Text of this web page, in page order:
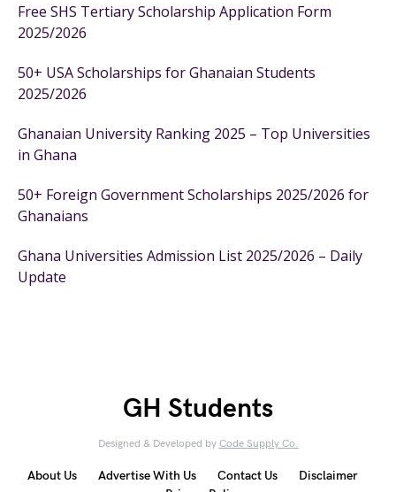
Free SHS Tertiary Scholarship Application Form
2025/2026
50+ USA Scholarships for Ghanaian Students
2025/2026
Ghanaian University Ranking 2025 – Top Universities
in Ghana
50+ Foreign Government Scholarships 2025/2026 for
Ghanaians
Ghana Universities Admission List 2025/2026 – Daily
Update
GH Students
Designed & Developed by Code Supply Co.
About Us Advertise With Us Contact Us
Disclaimer